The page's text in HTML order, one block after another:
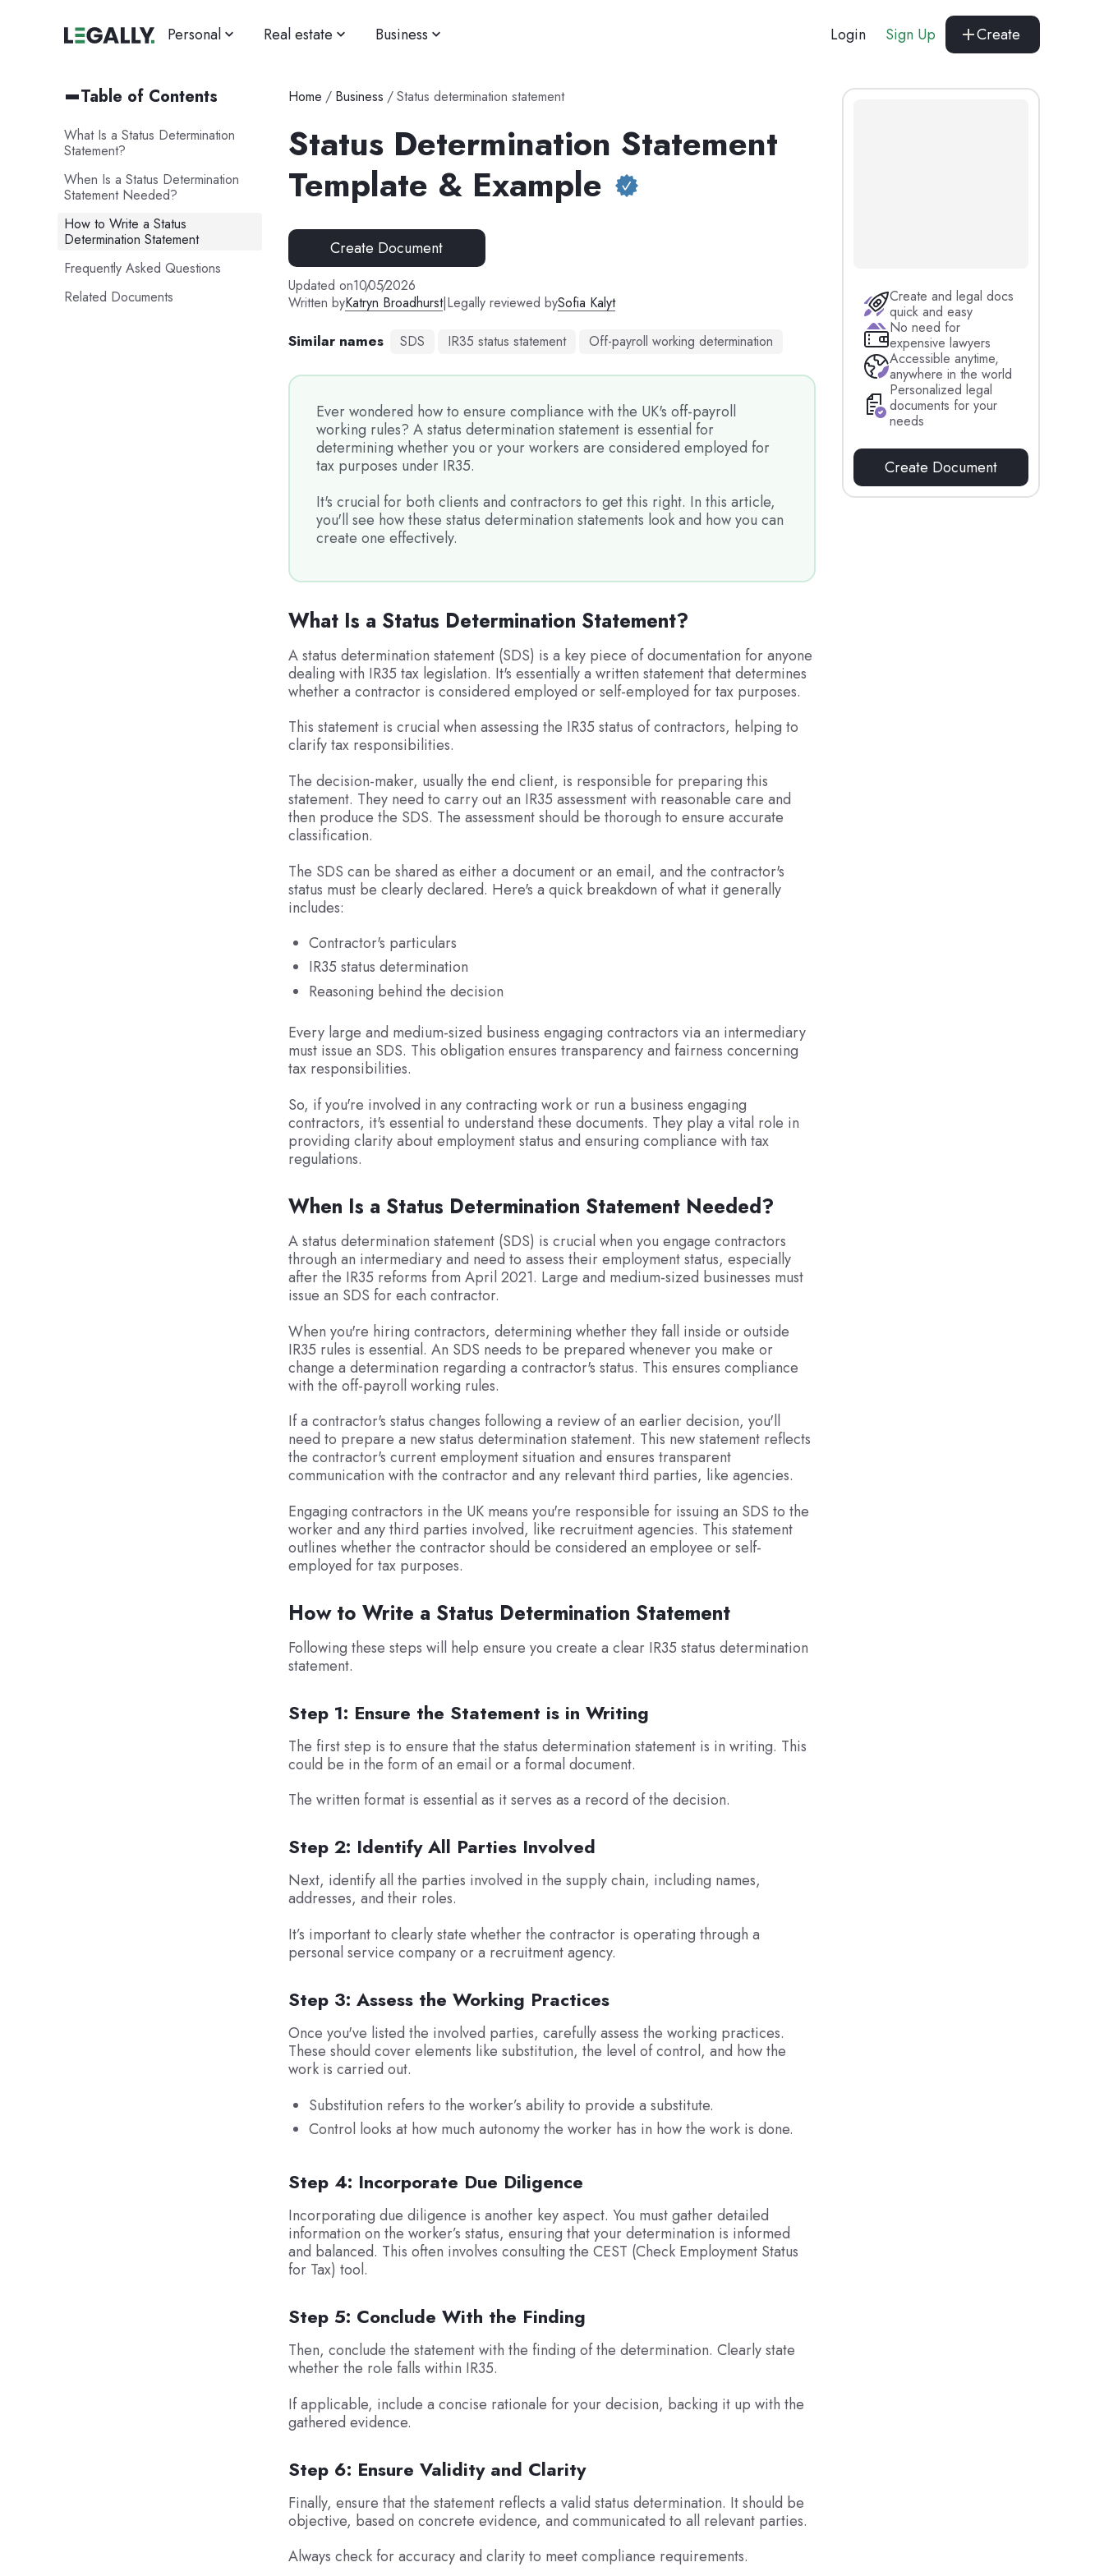
Personal Real estate Business Login Sign Up Create
Home / Business /Status determination statement
Status Determination Statement
Template & Example
Create Document
Updated on10/05/2026
Written byKatryn Broadhurst|Legally reviewed bySofia Kalyt
Similar names SDS IR35 status statement Off-payroll working determination
Create and legal docs
quick and easy
No need for
expensive lawyers
Accessible anytime,
anywhere in the world
Personalized legal
documents for your
needs
Create Document
Ever wondered how to ensure compliance with the UK's off-payroll
working rules? A status determination statement is essential for
determining whether you or your workers are considered employed for
tax purposes under IR35.
It's crucial for both clients and contractors to get this right. In this article,
you'll see how these status determination statements look and how you can
create one effectively.
Table of Contents
What Is a Status Determination
Statement?
When Is a Status Determination
Statement Needed?
How to Write a Status
Determination Statement
Frequently Asked Questions
Related Documents
What Is a Status Determination Statement?
A status determination statement (SDS) is a key piece of documentation for anyone
dealing with IR35 tax legislation. It's essentially a written statement that determines
whether a contractor is considered employed or self-employed for tax purposes.
This statement is crucial when assessing the IR35 status of contractors, helping to
clarify tax responsibilities.
The decision-maker, usually the end client, is responsible for preparing this
statement. They need to carry out an IR35 assessment with reasonable care and
then produce the SDS. The assessment should be thorough to ensure accurate
classification.
The SDS can be shared as either a document or an email, and the contractor's
status must be clearly declared. Here's a quick breakdown of what it generally
includes:
Contractor's particulars
IR35 status determination
Reasoning behind the decision
Every large and medium-sized business engaging contractors via an intermediary
must issue an SDS. This obligation ensures transparency and fairness concerning
tax responsibilities.
So, if you're involved in any contracting work or run a business engaging
contractors, it's essential to understand these documents. They play a vital role in
providing clarity about employment status and ensuring compliance with tax
regulations.
When Is a Status Determination Statement Needed?
A status determination statement (SDS) is crucial when you engage contractors
through an intermediary and need to assess their employment status, especially
after the IR35 reforms from April 2021. Large and medium-sized businesses must
issue an SDS for each contractor.
When you're hiring contractors, determining whether they fall inside or outside
IR35 rules is essential. An SDS needs to be prepared whenever you make or
change a determination regarding a contractor's status. This ensures compliance
with the off-payroll working rules.
If a contractor's status changes following a review of an earlier decision, you'll
need to prepare a new status determination statement. This new statement reflects
the contractor's current employment situation and ensures transparent
communication with the contractor and any relevant third parties, like agencies.
Engaging contractors in the UK means you're responsible for issuing an SDS to the
worker and any third parties involved, like recruitment agencies. This statement
outlines whether the contractor should be considered an employee or self-
employed for tax purposes.
How to Write a Status Determination Statement
Following these steps will help ensure you create a clear IR35 status determination
statement.
Step 1: Ensure the Statement is in Writing
The first step is to ensure that the status determination statement is in writing. This
could be in the form of an email or a formal document.
The written format is essential as it serves as a record of the decision.
Step 2: Identify All Parties Involved
Next, identify all the parties involved in the supply chain, including names,
addresses, and their roles.
It’s important to clearly state whether the contractor is operating through a
personal service company or a recruitment agency.
Step 3: Assess the Working Practices
Once you've listed the involved parties, carefully assess the working practices.
These should cover elements like substitution, the level of control, and how the
work is carried out.
Substitution refers to the worker’s ability to provide a substitute.
Control looks at how much autonomy the worker has in how the work is done.
Step 4: Incorporate Due Diligence
Incorporating due diligence is another key aspect. You must gather detailed
information on the worker’s status, ensuring that your determination is informed
and balanced. This often involves consulting the CEST (Check Employment Status
for Tax) tool.
Step 5: Conclude With the Finding
Then, conclude the statement with the finding of the determination. Clearly state
whether the role falls within IR35.
If applicable, include a concise rationale for your decision, backing it up with the
gathered evidence.
Step 6: Ensure Validity and Clarity
Finally, ensure that the statement reflects a valid status determination. It should be
objective, based on concrete evidence, and communicated to all relevant parties.
Always check for accuracy and clarity to meet compliance requirements.